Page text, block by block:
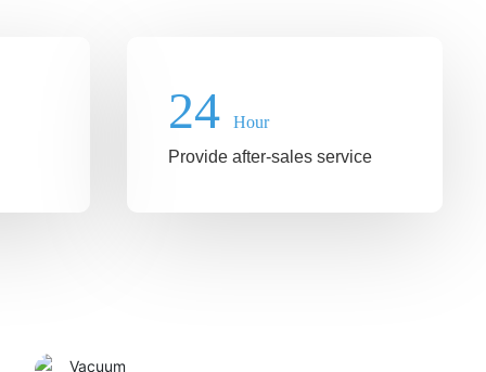
24
Hour
Provide after-sales service